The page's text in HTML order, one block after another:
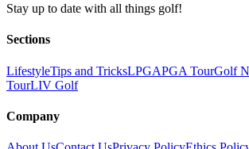
Stay up to date with all things golf!
Sections
LifestyleTips and TricksLPGAPGA TourGolf
TourLIV Golf
Company